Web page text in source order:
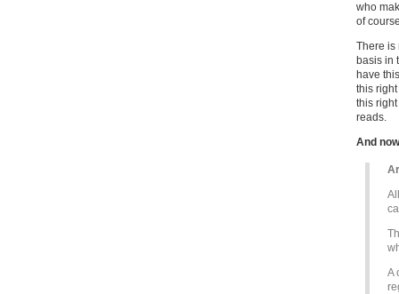
who
of
There is
basis in
have
this
this
reads.
And
A